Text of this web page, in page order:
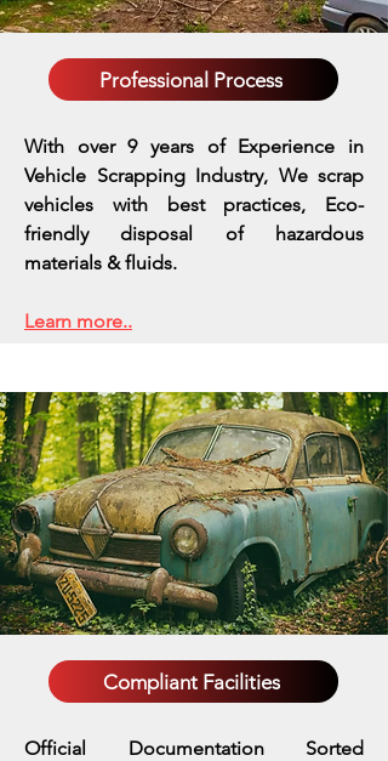
Professional Process
With over 9 years of Experience in
Vehicle Scrapping Industry, We scrap
vehicles with best practices, Eco-
friendly disposal of hazardous
materials & fluids.
Learn more..
Compliant Facilities
Official Documentation Sorted